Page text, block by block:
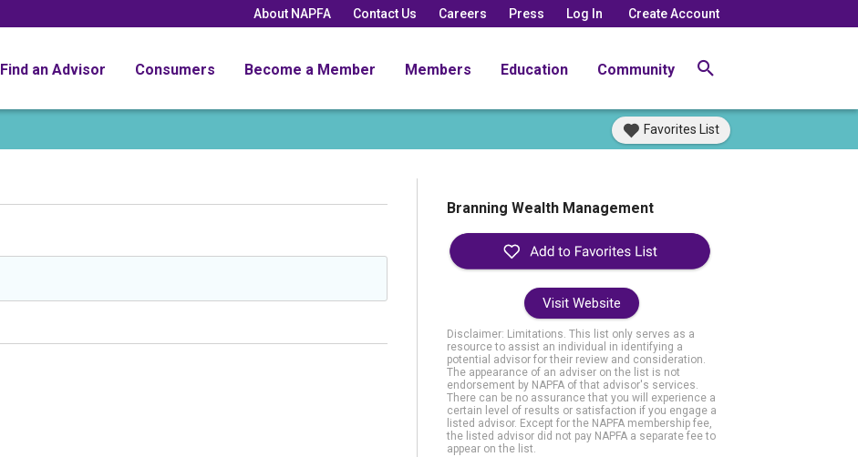
About NAPFA Contact Us Careers Press Log In Create Account
Find an Advisor Consumers Become a Member Members Education Community
Favorites List
Branning Wealth Management
Visit Website
Disclaimer: Limitations. This list only serves as a
resource to assist an individual in identifying a
potential advisor for their review and consideration.
The appearance of an adviser on the list is not
endorsement by NAPFA of that advisor's services.
There can be no assurance that you will experience a
certain level of results or satisfaction if you engage a
listed advisor. Except for the NAPFA membership fee,
the listed advisor did not pay NAPFA a separate fee to
appear on the list.